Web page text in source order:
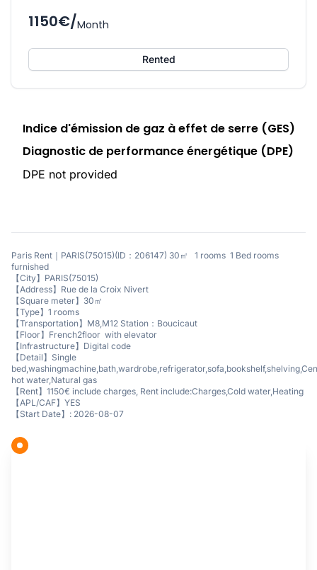
1150€/Month
Rented
Indice d'émission de gaz à effet de serre (GES)
Diagnostic de performance énergétique (DPE)
DPE not provided
Paris Rent｜PARIS(75015)(ID：206147) 30㎡ 1 rooms 1 Bed rooms
furnished
【City】PARIS(75015)
【Address】Rue de la Croix Nivert
【Square meter】30㎡
【Type】1 rooms
【Transportation】M8,M12 Station：Boucicaut
【Floor】French2floor with elevator
【Infrastructure】Digital code
【Detail】Single
hot water,Natural gas
【Rent】1150€ include charges, Rent include:Charges,Cold water,Heating
【APL/CAF】YES
【Start Date】: 2026-08-07